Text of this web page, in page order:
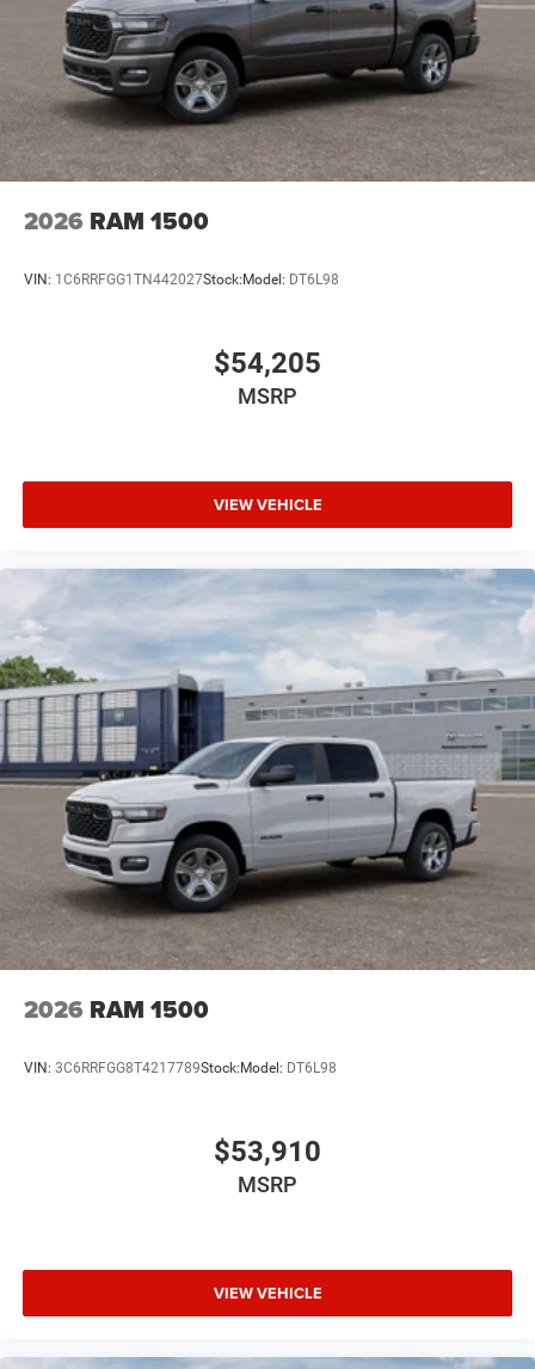
2026 RAM 1500
VIN: 1C6RRFGG1TN442027Stock: Model: DT6L98
$54,205
MSRP
VIEW VEHICLE
2026 RAM 1500
VIN: 3C6RRFGG8T4217789Stock: Model: DT6L98
$53,910
MSRP
VIEW VEHICLE